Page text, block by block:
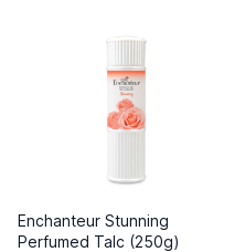
Enchanteur Stunning
Perfumed Talc (250g)